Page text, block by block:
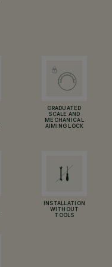
GRADUATED
SCALE AND
MECHANICAL
AIMING LOCK
INSTALLATION
WITHOUT
TOOLS